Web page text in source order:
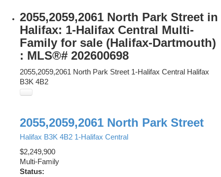
2055,2059,2061 North Park Street in
Halifax: 1-Halifax Central Multi-
Family for sale (Halifax-Dartmouth)
: MLS®# 202600698
2055,2059,2061 North Park Street 1-Halifax Central Halifax
B3K 4B2
2055,2059,2061 North Park Street
Halifax B3K 4B2 1-Halifax Central
$2,249,900
Multi-Family
Status: